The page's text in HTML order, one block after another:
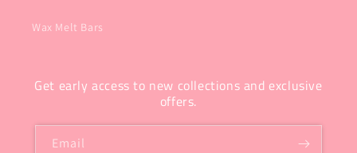
Wax Melt Bars
Get early access to new collections and exclusive
offers.
Email